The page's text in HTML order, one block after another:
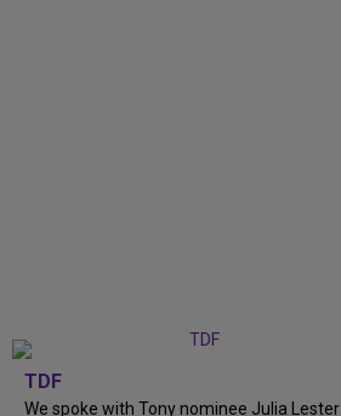
TDF
We spoke with Tony nominee Julia Lester